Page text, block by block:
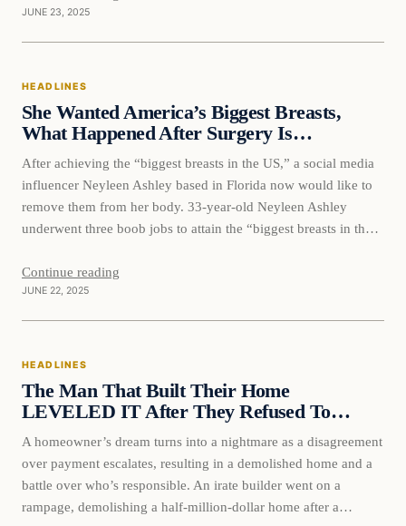
JUNE 23, 2025
HEADLINES
She Wanted America’s Biggest Breasts,
What Happened After Surgery Is…
After achieving the “biggest breasts in the US,” a social media
influencer Neyleen Ashley based in Florida now would like to
remove them from her body. 33-year-old Neyleen Ashley
underwent three boob jobs to attain the “biggest breasts in the
because they are causing too much…
Continue reading
JUNE 22, 2025
HEADLINES
The Man That Built Their Home
LEVELED IT After They Refused To…
A homeowner’s dream turns into a nightmare as a disagreement
over payment escalates, resulting in a demolished home and a
battle over who’s responsible. An irate builder went on a
rampage, demolishing a half-million-dollar home after a